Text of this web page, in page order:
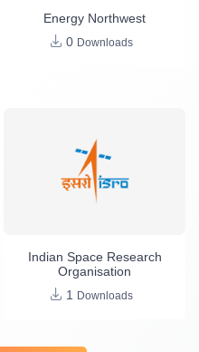
Energy Northwest
0 Downloads
Indian Space Research
Organisation
1
Downloads